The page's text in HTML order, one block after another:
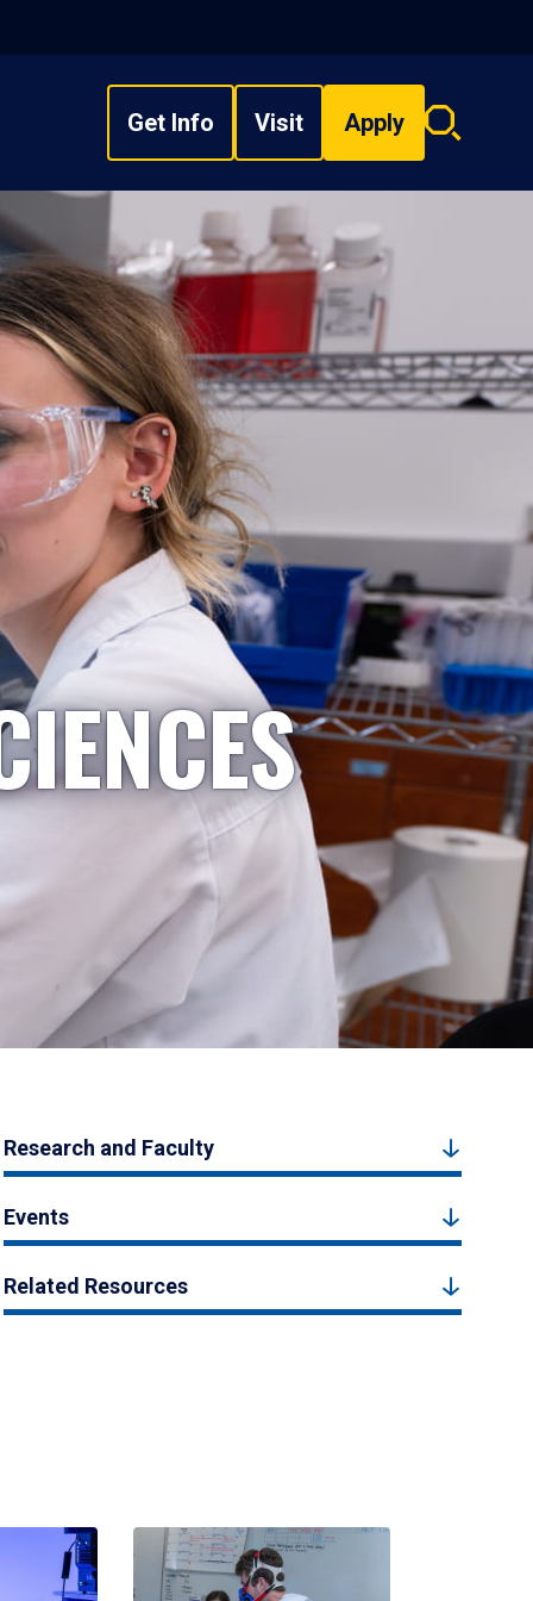
Get Info Visit Apply
Search
Research and Faculty
Events
Related Resources